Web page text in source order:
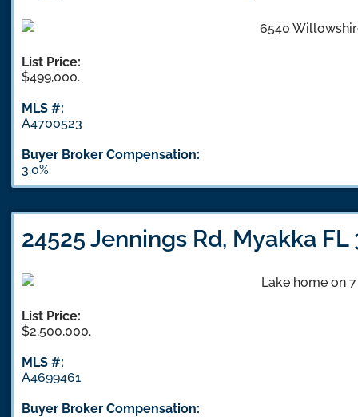
List Price:
$499,000.
MLS #:
A4700523
Buyer Broker Compensation:
3.0%
24525 Jennings Rd, Myakka FL
List Price:
$2,500,000.
MLS #:
A4699461
Buyer Broker Compensation: